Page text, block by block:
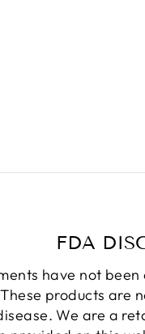
FDA
have not
products are
We are a